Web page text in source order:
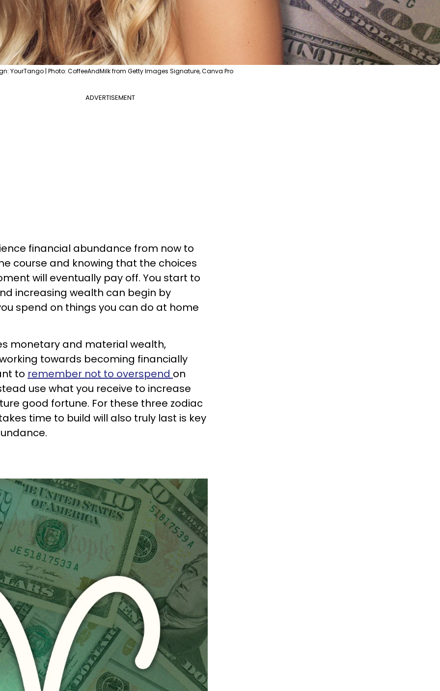
YourTango | Photo: CoffeeAndMilk from Getty Images Signature, Canva Pro
ADVERTISEMENT
financial abundance from now to
course and knowing that the choices
will eventually pay off. You start to
increasing wealth can begin by
spend on things you can do at home
monetary and material wealth,
towards becoming financially
to remember not to overspend on
use what you receive to increase
good fortune. For these three zodiac
time to build will also truly last is key